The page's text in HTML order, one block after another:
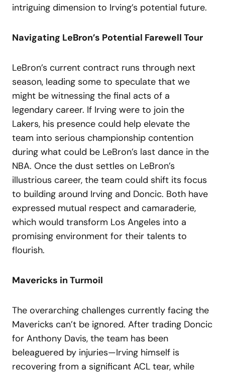
intriguing dimension to Irving’s potential future.
Navigating LeBron’s Potential Farewell Tour
LeBron’s current contract runs through next
season, leading some to speculate that we
might be witnessing the final acts of a
legendary career. If Irving were to join the
Lakers, his presence could help elevate the
team into serious championship contention
during what could be LeBron’s last dance in the
NBA. Once the dust settles on LeBron’s
illustrious career, the team could shift its focus
to building around Irving and Doncic. Both have
expressed mutual respect and camaraderie,
which would transform Los Angeles into a
promising environment for their talents to
flourish.
Mavericks in Turmoil
The overarching challenges currently facing the
Mavericks can’t be ignored. After trading Doncic
for Anthony Davis, the team has been
beleaguered by injuries—Irving himself is
recovering from a significant ACL tear, while